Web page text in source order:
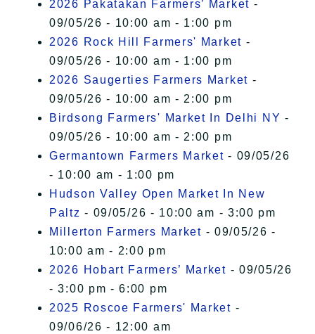
2026 Pakatakan Farmers’ Market -
09/05/26 - 10:00 am - 1:00 pm
2026 Rock Hill Farmers' Market -
09/05/26 - 10:00 am - 1:00 pm
2026 Saugerties Farmers Market -
09/05/26 - 10:00 am - 2:00 pm
Birdsong Farmers' Market In Delhi NY -
09/05/26 - 10:00 am - 2:00 pm
Germantown Farmers Market - 09/05/26
- 10:00 am - 1:00 pm
Hudson Valley Open Market In New
Paltz - 09/05/26 - 10:00 am - 3:00 pm
Millerton Farmers Market - 09/05/26 -
10:00 am - 2:00 pm
2026 Hobart Farmers’ Market - 09/05/26
- 3:00 pm - 6:00 pm
2025 Roscoe Farmers' Market -
09/06/26 - 12:00 am